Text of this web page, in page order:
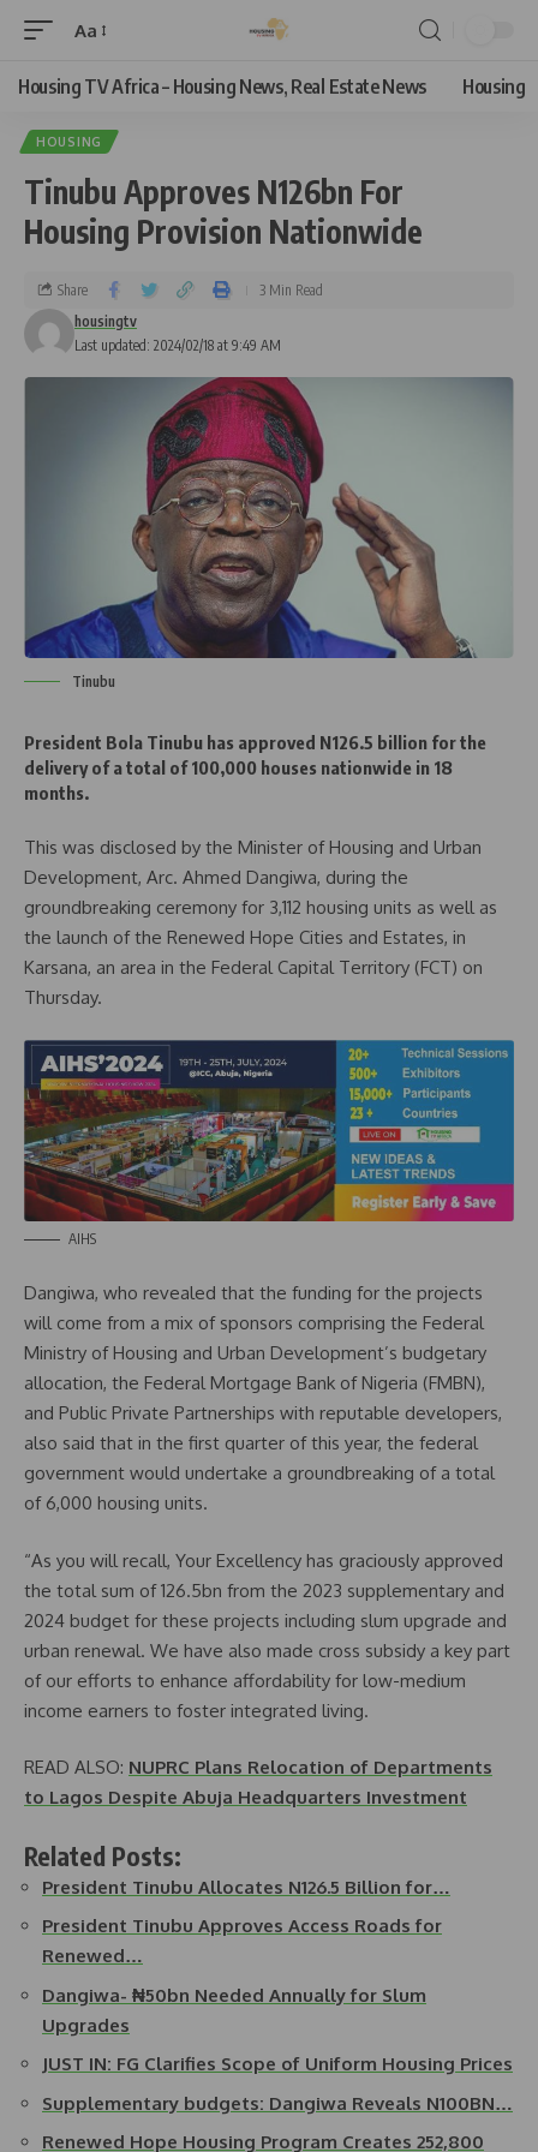
Aa
Housing TV Africa – Housing News, Real Estate News Housing
HOUSING
Tinubu Approves N126bn For
Housing Provision Nationwide
Last updated: 2024/02/18 at 9:49 AM
housingtv
Share 3 Min Read
Tinubu
President Bola Tinubu has approved N126.5 billion for the
delivery of a total of 100,000 houses nationwide in 18
months.
This was disclosed by the Minister of Housing and Urban
Development, Arc. Ahmed Dangiwa, during the
groundbreaking ceremony for 3,112 housing units as well as
the launch of the Renewed Hope Cities and Estates, in
Karsana, an area in the Federal Capital Territory (FCT) on
Thursday.
AIHS
Dangiwa, who revealed that the funding for the projects
will come from a mix of sponsors comprising the Federal
Ministry of Housing and Urban Development’s budgetary
allocation, the Federal Mortgage Bank of Nigeria (FMBN),
and Public Private Partnerships with reputable developers,
also said that in the first quarter of this year, the federal
government would undertake a groundbreaking of a total
of 6,000 housing units.
“As you will recall, Your Excellency has graciously approved
the total sum of 126.5bn from the 2023 supplementary and
2024 budget for these projects including slum upgrade and
urban renewal. We have also made cross subsidy a key part
of our efforts to enhance affordability for low-medium
income earners to foster integrated living.
READ ALSO: NUPRC Plans Relocation of Departments
to Lagos Despite Abuja Headquarters Investment
Related Posts:
President Tinubu Allocates N126.5 Billion for…
President Tinubu Approves Access Roads for
Renewed…
Dangiwa- ₦50bn Needed Annually for Slum
Upgrades
JUST IN: FG Clarifies Scope of Uniform Housing Prices
Supplementary budgets: Dangiwa Reveals N100BN…
Renewed Hope Housing Program Creates 252,800